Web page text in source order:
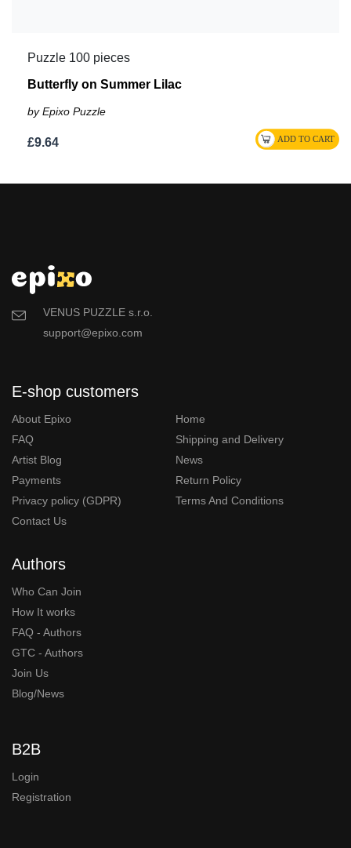
Puzzle 100 pieces
Butterfly on Summer Lilac
by Epixo Puzzle
£9.64
VENUS PUZZLE s.r.o.
support@epixo.com
E-shop customers
About Epixo
Home
FAQ
Shipping and Delivery
Artist Blog
News
Payments
Return Policy
Privacy policy (GDPR)
Terms And Conditions
Contact Us
Authors
Who Can Join
How It works
FAQ - Authors
GTC - Authors
Join Us
Blog/News
B2B
Login
Registration